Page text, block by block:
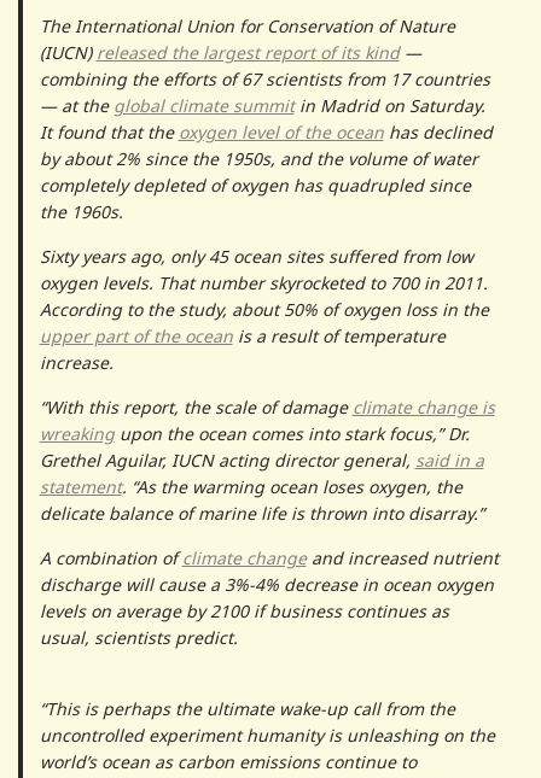
The International Union for Conservation of Nature
(IUCN) released the largest report of its kind—
combining the efforts of 67 scientists from 17 countries
— at the global climate summitin Madrid on Saturday.
It found that the oxygen level of the oceanhas declined
by about 2% since the 1950s, and the volume of water
completely depleted of oxygen has quadrupled since
the 1960s.
Sixty years ago, only 45 ocean sites suffered from low
oxygen levels. That number skyrocketed to 700 in 2011.
According to the study, about 50% of oxygen loss in the
upper part of the oceanis a result of temperature
increase.
“With this report, the scale of damage climate change is
wreakingupon the ocean comes into stark focus,” Dr.
Grethel Aguilar, IUCN acting director general, said in a
statement. “As the warming ocean loses oxygen, the
delicate balance of marine life is thrown into disarray.”
A combination ofclimate changeand increased nutrient
discharge will cause a 3%-4% decrease in ocean oxygen
levels on average by 2100 if business continues as
usual, scientists predict.
“This is perhaps the ultimate wake-up call from the
uncontrolled experiment humanity is unleashing on the
world’s ocean as carbon emissions continue to